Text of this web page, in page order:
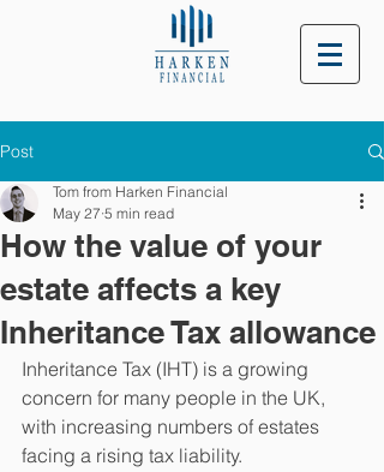
Post
How the value of your
estate affects a key
Inheritance Tax allowance
Tom from Harken Financial
May 27 5 min read
Inheritance Tax (IHT) is a growing
concern for many people in the UK,
with increasing numbers of estates
facing a rising tax liability.